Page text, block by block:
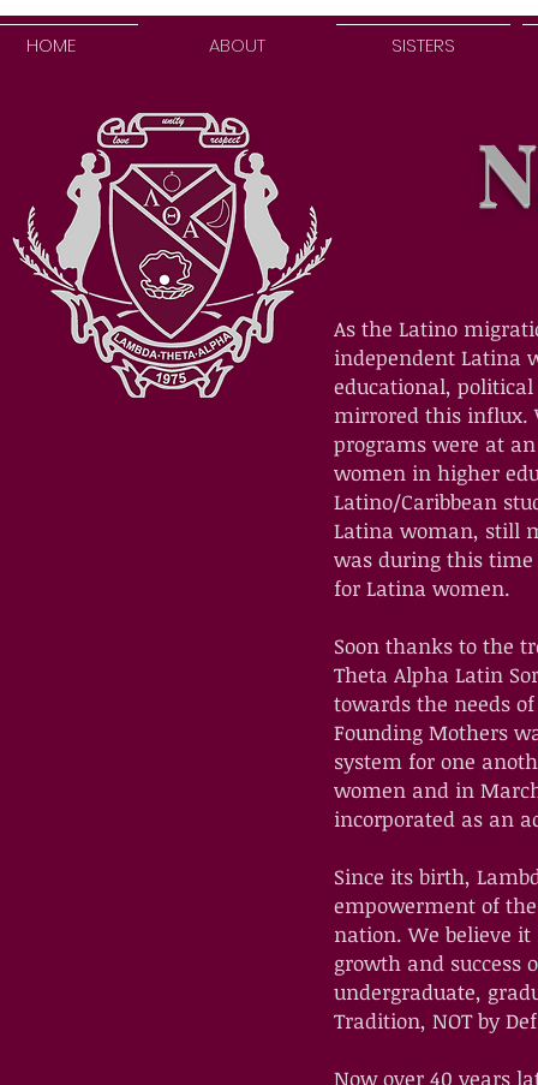
HOME ABOUT SISTERS
As the Latino
independent Latina
educational,
mirrored this influx.
programs were at
women in higher
Latino/Caribbean
Latina woman, still
was during this time
for Latina women.
Soon thanks to the
Theta Alpha Latin
towards the needs
Founding Mothers
system for one
women and in
incorporated as an
Since its birth,
empowerment of
nation. We believe
growth and success
undergraduate,
Tradition, NOT by
Now over 40 years